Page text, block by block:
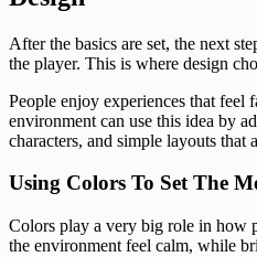
After the basics are set, the next
the player. This is where design
People enjoy experiences that feel
environment can use this idea by
characters, and simple layouts that
Using Colors To Set The
Colors play a very big role in how
the environment feel calm, while